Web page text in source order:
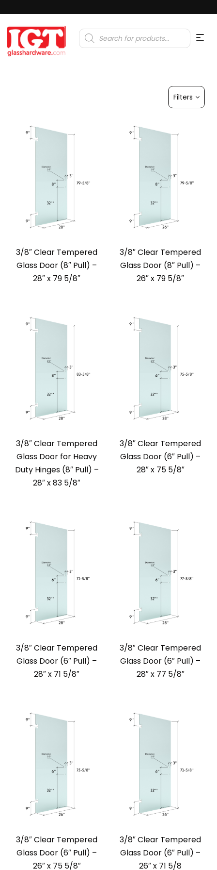
Products
search
Filters
3/8″ Clear Tempered
Glass Door (8″ Pull) –
28″ x 79 5/8″
3/8″ Clear Tempered
Glass Door (8″ Pull) –
26″ x 79 5/8″
3/8″ Clear Tempered
Glass Door for Heavy
Duty Hinges (8″ Pull) –
28″ x 83 5/8″
3/8″ Clear Tempered
Glass Door (6″ Pull) –
28″ x 75 5/8″
3/8″ Clear Tempered
Glass Door (6″ Pull) –
28″ x 71 5/8″
3/8″ Clear Tempered
Glass Door (6″ Pull) –
28″ x 77 5/8″
3/8″ Clear Tempered
Glass Door (6″ Pull) –
26″ x 75 5/8″
3/8″ Clear Tempered
Glass Door (6″ Pull) –
26″ x 71 5/8